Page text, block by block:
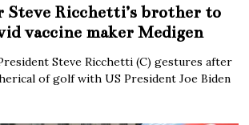
Steve Ricchetti’s brother to
vaccine maker Medigen
Steve Ricchetti (C) gestures after
of golf with US President Joe Biden